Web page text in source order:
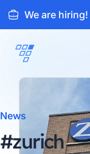
We are hiring!
ARTEMEON
News
#zurich